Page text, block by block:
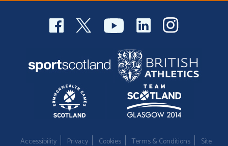
Accessibility Privacy Cookies Terms & Conditions Site